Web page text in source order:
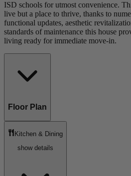
ISD schools for utmost convenience.
live but a place to thrive, thanks to
functional updates, aesthetic
standards of maintenance this house
living ready for immediate move-in.
Floor Plan
Kitchen & Dining
show details